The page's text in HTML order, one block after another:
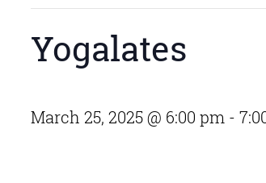
Yogalates
March 25, 2025 @ 6:00 pm -